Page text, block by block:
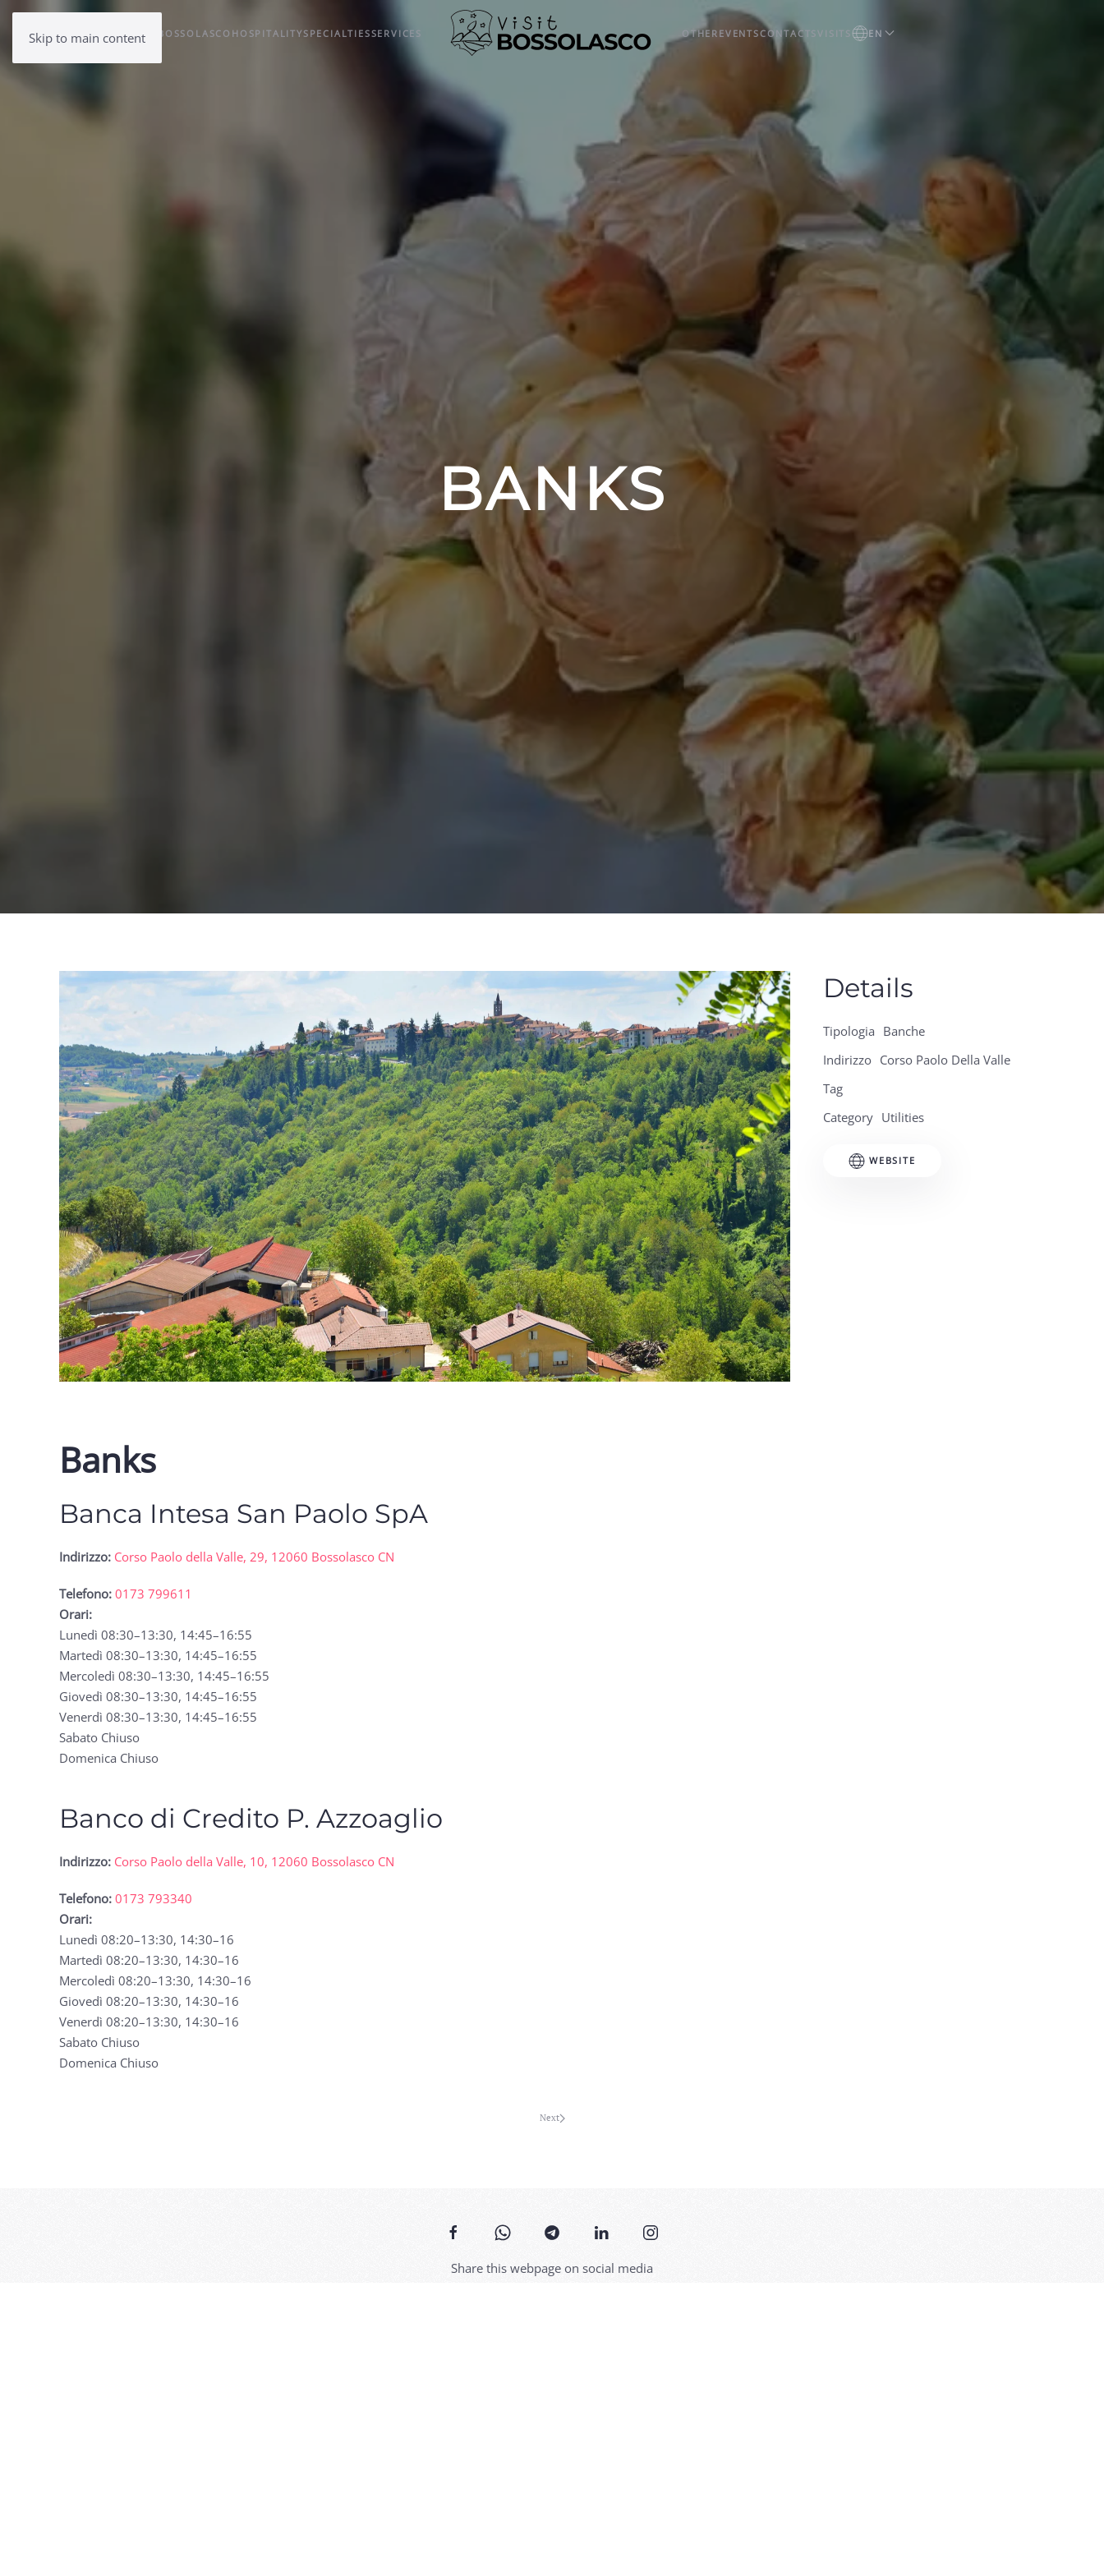
Skip to main content BOSSOLASCO HOSPITALITYSPECIALTIESSERVICES OTHER EVENTSCONTACTS VISITS EN
BANKS
Details
Tipologia Banche
Indirizzo Corso Paolo Della Valle
Tag
Category Utilities
WEBSITE
Banks
Banca Intesa San Paolo SpA
Indirizzo: Corso Paolo della Valle, 29, 12060 Bossolasco CN
Telefono: 0173 799611
Orari:
Lunedì 08:30–13:30, 14:45–16:55
Martedì 08:30–13:30, 14:45–16:55
Mercoledì 08:30–13:30, 14:45–16:55
Giovedì 08:30–13:30, 14:45–16:55
Venerdì 08:30–13:30, 14:45–16:55
Sabato Chiuso
Domenica Chiuso
Banco di Credito P. Azzoaglio
Indirizzo: Corso Paolo della Valle, 10, 12060 Bossolasco CN
Telefono: 0173 793340
Orari:
Lunedì 08:20–13:30, 14:30–16
Martedì 08:20–13:30, 14:30–16
Mercoledì 08:20–13:30, 14:30–16
Giovedì 08:20–13:30, 14:30–16
Venerdì 08:20–13:30, 14:30–16
Sabato Chiuso
Domenica Chiuso
Next
Share this webpage on social media